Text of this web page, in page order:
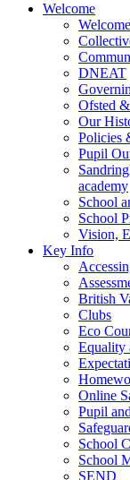
Welcome
DNEAT
Ofsted
Our
Policies
Pupil
academy
School
School
Vision,
Key Info
British
Clubs
Eco
Equality
Online
Pupil
School
School
SEND